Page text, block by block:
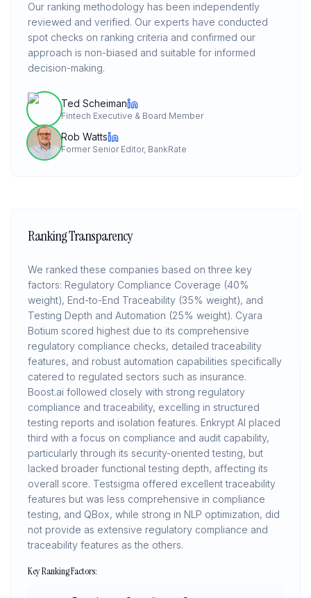
Our ranking methodology has been independently
reviewed and verified. Our experts have conducted
spot checks on ranking criteria and confirmed our
approach is non-biased and suitable for informed
decision-making.
Ted Scheiman
Fintech Executive & Board Member
Rob Watts
Former Senior Editor, BankRate
Ranking Transparency
We ranked these companies based on three key
factors: Regulatory Compliance Coverage (40%
weight), End-to-End Traceability (35% weight), and
Testing Depth and Automation (25% weight). Cyara
Botium scored highest due to its comprehensive
regulatory compliance checks, detailed traceability
features, and robust automation capabilities specifically
catered to regulated sectors such as insurance.
Boost.ai followed closely with strong regulatory
compliance and traceability, excelling in structured
testing reports and isolation features. Enkrypt AI placed
third with a focus on compliance and audit capability,
particularly through its security-oriented testing, but
lacked broader functional testing depth, affecting its
overall score. Testsigma offered excellent traceability
features but was less comprehensive in compliance
testing, and QBox, while strong in NLP optimization, did
not provide as extensive regulatory compliance and
traceability features as the others.
Key Ranking Factors: